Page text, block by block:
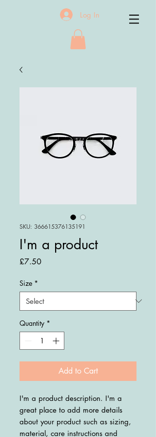
Log In
SKU: 366615376135191
I'm a product
£7.50Price
Size *
Quantity *
Add to Cart
I'm a product description. I'm a
great place to add more details
about your product such as sizing,
material, care instructions and